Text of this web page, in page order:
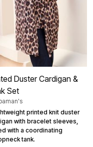
Duster Cardigan &
Set
printed knit duster
with bracelet sleeves,
with a coordinating
tank.